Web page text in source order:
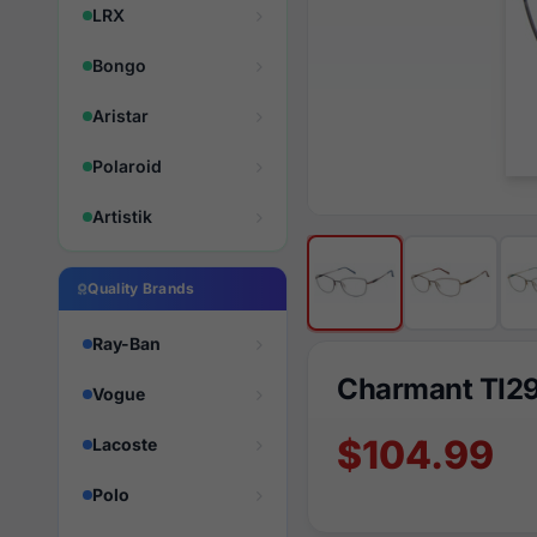
LRX
Bongo
Aristar
Polaroid
Artistik
Quality Brands
Ray-Ban
Vogue
Lacoste
Polo
Charmant
$104.99